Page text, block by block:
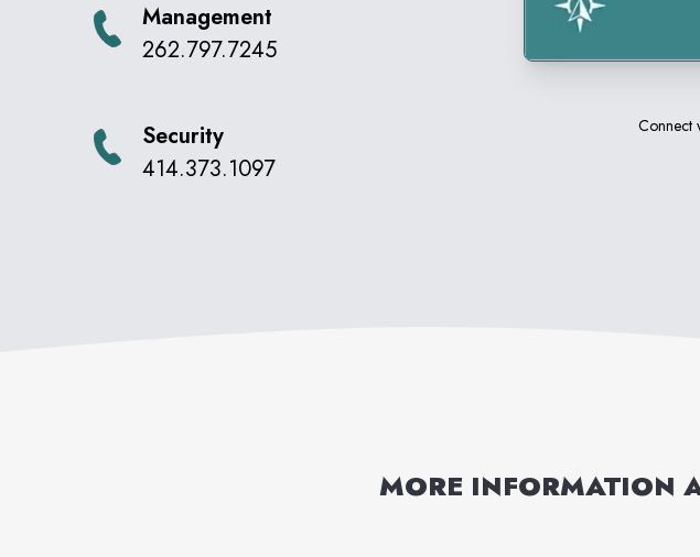
Management
262.797.7245
Security
414.373.1097
Connect
MORE INFORMATION